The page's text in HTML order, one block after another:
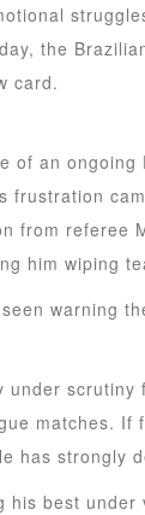
the
card.
of an
frustration
from referee
him wiping
warning
under
matches.
has strongly
his best